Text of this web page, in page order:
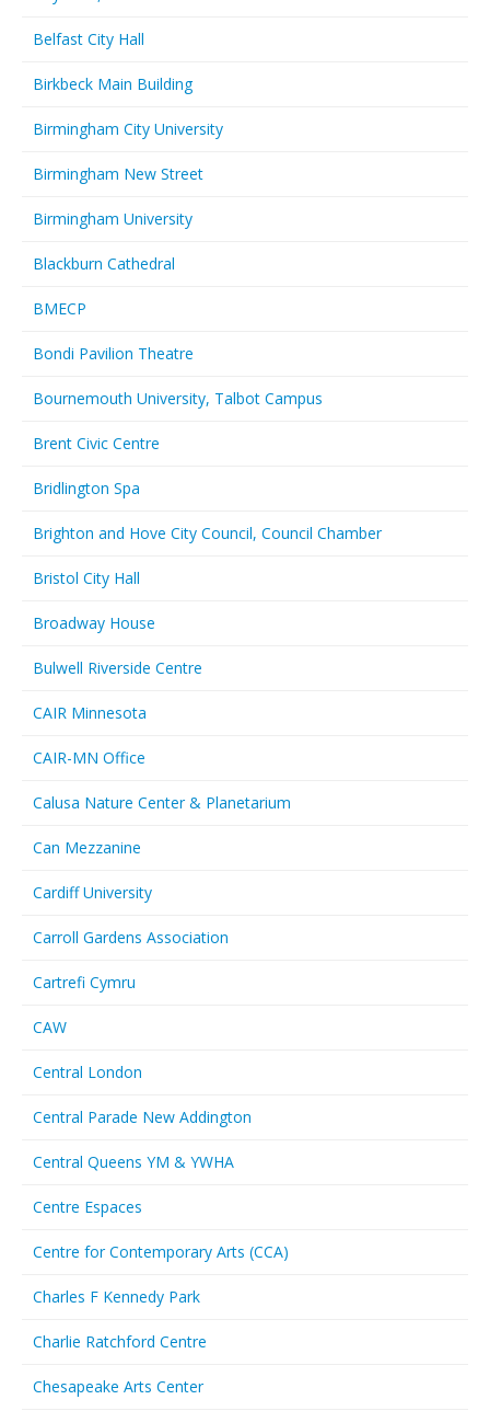
Belfast City Hall
Birkbeck Main Building
Birmingham City University
Birmingham New Street
Birmingham University
Blackburn Cathedral
BMECP
Bondi Pavilion Theatre
Bournemouth University, Talbot Campus
Brent Civic Centre
Bridlington Spa
Brighton and Hove City Council, Council Chamber
Bristol City Hall
Broadway House
Bulwell Riverside Centre
CAIR Minnesota
CAIR-MN Office
Calusa Nature Center & Planetarium
Can Mezzanine
Cardiff University
Carroll Gardens Association
Cartrefi Cymru
CAW
Central London
Central Parade New Addington
Central Queens YM & YWHA
Centre Espaces
Centre for Contemporary Arts (CCA)
Charles F Kennedy Park
Charlie Ratchford Centre
Chesapeake Arts Center